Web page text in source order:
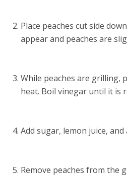
Place peaches cut side
appear and peaches are
While peaches are grilling,
heat. Boil vinegar until it is
Add sugar, lemon juice,
Remove peaches from the